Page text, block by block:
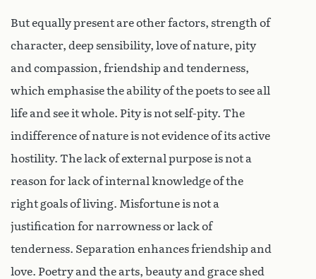
But equally present are other factors, strength of
character, deep sensibility, love of nature, pity
and compassion, friendship and tenderness,
which emphasise the ability of the poets to see all
life and see it whole. Pity is not self-pity. The
indifference of nature is not evidence of its active
hostility. The lack of external purpose is not a
reason for lack of internal knowledge of the
right goals of living. Misfortune is not a
justification for narrowness or lack of
tenderness. Separation enhances friendship and
love. Poetry and the arts, beauty and grace shed